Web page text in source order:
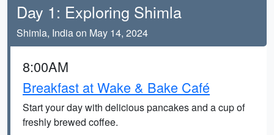
Day 1: Exploring Shimla
Shimla, India on May 14, 2024
8:00AM
Breakfast at Wake & Bake Café
Start your day with delicious pancakes and a cup of
freshly brewed coffee.